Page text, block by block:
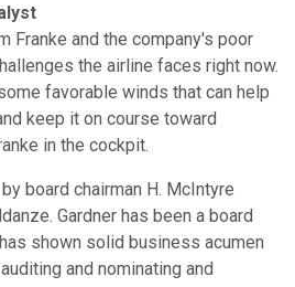
Franke and the company's poor
the airline faces right now.
favorable winds that can help
keep it on course toward
in the cockpit.
board chairman H. McIntyre
Gardner has been a board
shown solid business acumen
and nominating and